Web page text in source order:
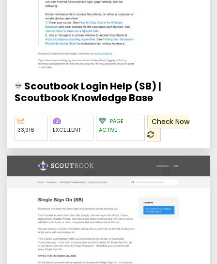
Scoutbook Login Help (SB) |
Scoutbook Knowledge Base
33,916 EXCELLENT
PAGE
ACTIVE
Check Now